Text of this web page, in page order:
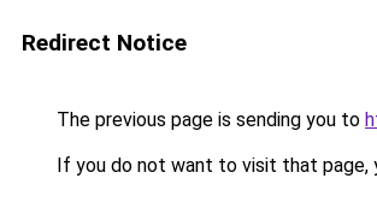
Redirect Notice
The previous page is sending you to
If you do not want to visit that page,